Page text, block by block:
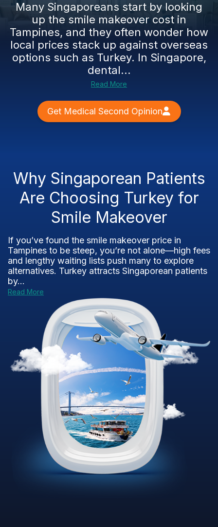
Many Singaporeans start by looking
up the smile makeover cost in
Tampines, and they often wonder how
local prices stack up against overseas
options such as Turkey. In Singapore,
dental...
Read More
Get Medical Second Opinion
Why Singaporean Patients
Are Choosing Turkey for
Smile Makeover
If you’ve found the smile makeover price in
Tampines to be steep, you’re not alone—high fees
and lengthy waiting lists push many to explore
alternatives. Turkey attracts Singaporean patients
by...
Read More